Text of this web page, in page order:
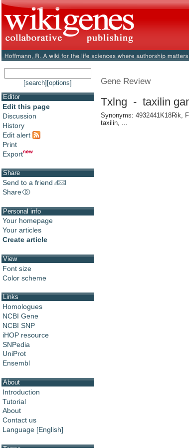
[search] [options]
Editor
Edit this page
Discussion
History
Edit alert
Print
Export
Share
Send to a friend
Share
Personal info
Your homepage
Your articles
Create article
View
Font size
Color scheme
Links
Homologues
NCBI Gene
NCBI SNP
iHOP resource
SNPedia
UniProt
Ensembl
About
Introduction
Tutorial
About
Contact us
Language [English]
Gene Review
Txlng - taxilin
Synonyms: 4932441K18Rik,
taxilin, ...